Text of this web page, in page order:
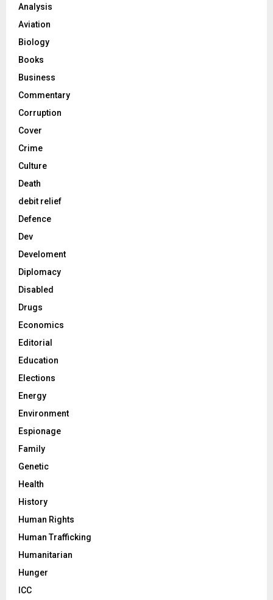
Analysis
Aviation
Biology
Books
Business
Commentary
Corruption
Cover
Crime
Culture
Death
debit relief
Defence
Dev
Develoment
Diplomacy
Disabled
Drugs
Economics
Editorial
Education
Elections
Energy
Environment
Espionage
Family
Genetic
Health
History
Human Rights
Human Trafficking
Humanitarian
Hunger
ICC